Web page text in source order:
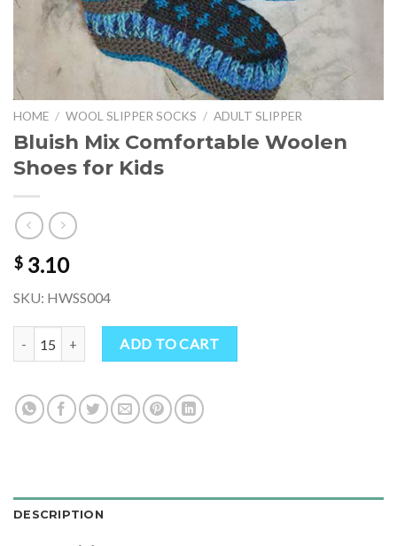
HOME / WOOL SLIPPER SOCKS / ADULT SLIPPER
Bluish Mix Comfortable Woolen
Shoes for Kids
$ 3.10
SKU: HWSS004
Bluish Mix Comfortable Woolen Shoes for Kids quantity
ADD TO CART
DESCRIPTION